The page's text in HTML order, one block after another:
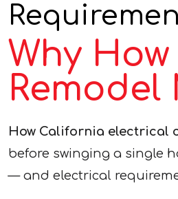
Why
How California electrical
before swinging a single
— and electrical